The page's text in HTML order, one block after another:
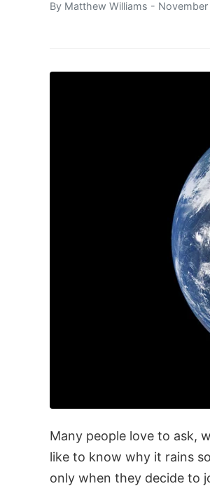
By Matthew Williams - November
Many people love to ask,
like to know why it rains
only when they decide to